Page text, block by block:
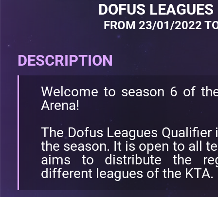
DOFUS
FROM 23/01/2022
DESCRIPTION
Welcome to season 6 of
Arena!
The Dofus Leagues
the season. It is open to all
aims to distribute the
different leagues of the KTA.